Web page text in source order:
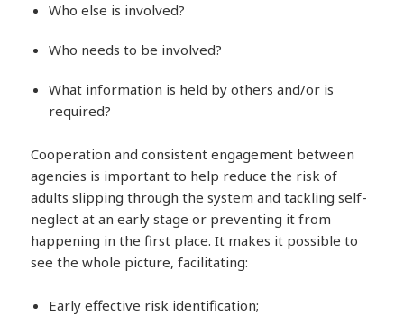
Who else is involved?
Who needs to be involved?
What information is held by others and/or is
required?
Cooperation and consistent engagement between
agencies is important to help reduce the risk of
adults slipping through the system and tackling self-
neglect at an early stage or preventing it from
happening in the first place. It makes it possible to
see the whole picture, facilitating:
Early effective risk identification;